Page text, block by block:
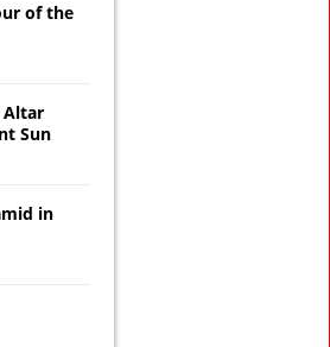
of the
Altar
Sun
in